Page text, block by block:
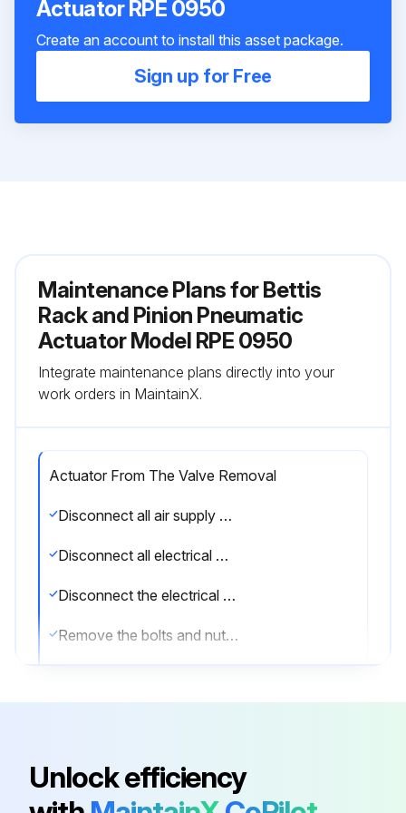
Actuator RPE 0950
Create an account to install this asset package.
Sign up for Free
Maintenance Plans for Bettis
Rack and Pinion Pneumatic
Actuator Model RPE 0950
Integrate maintenance plans directly into your
work orders in MaintainX.
Actuator From The Valve Removal
Disconnect all air supply hoses (Ports A and B or solenoid)
Disconnect all electrical wirings of the switch box
Disconnect the electrical wiring of the solenoid valve
Remove the bolts and nuts from the valve flange
Unlock efficiency